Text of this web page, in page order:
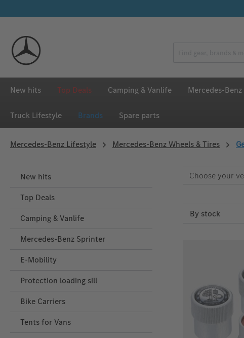
New hits Top Deals Camping & Vanlife Mercedes-
Truck Lifestyle Brands Spare parts
Mercedes‑Benz Lifestyle Mercedes-Benz Wheels & Tires
New hits
Top Deals
Camping & Vanlife
Mercedes-Benz Sprinter
E-Mobility
Protection loading sill
Bike Carriers
Tents for Vans
Choose your